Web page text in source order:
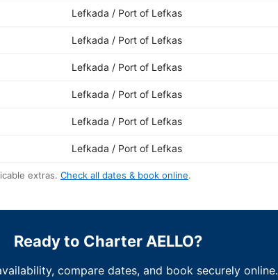
Lefkada / Port of Lefkas
Lefkada / Port of Lefkas
Lefkada / Port of Lefkas
Lefkada / Port of Lefkas
Lefkada / Port of Lefkas
Lefkada / Port of Lefkas
extras. Check all dates & book online.
Ready to Charter AELLO?
compare dates, and book securely online.